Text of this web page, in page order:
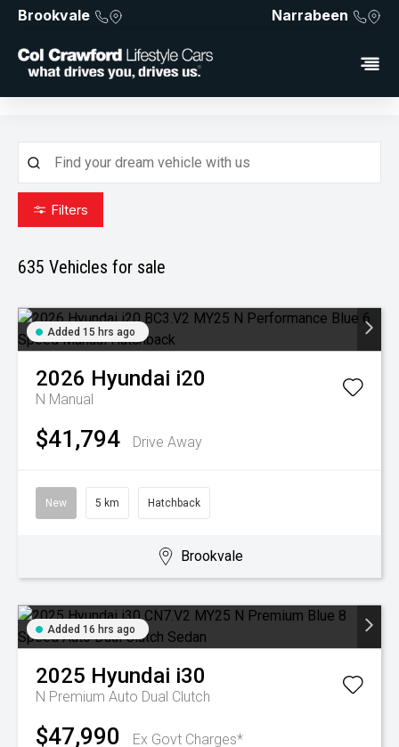
Brookvale Narrabeen
Filters
635 Vehicles for sale
Added 15 hrs ago
2026 Hyundai i20
N Manual
$41,794 Drive Away
New 5 km Hatchback
Brookvale
Added 16 hrs ago
2025 Hyundai i30
N Premium Auto Dual Clutch
$47,990 Ex Govt Charges*